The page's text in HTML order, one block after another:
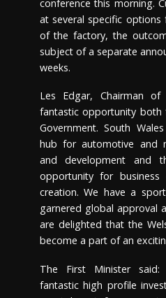
conference this morning.
at several specific
of the factory, the
subject of a separate
weeks.
Les Edgar, Chairman
fantastic opportunity both
Government. South
hub for automotive and
and development and
opportunity for
creation. We have a
garnered global approval
are delighted that the
become a part of an
The First Minister
fantastic high profile